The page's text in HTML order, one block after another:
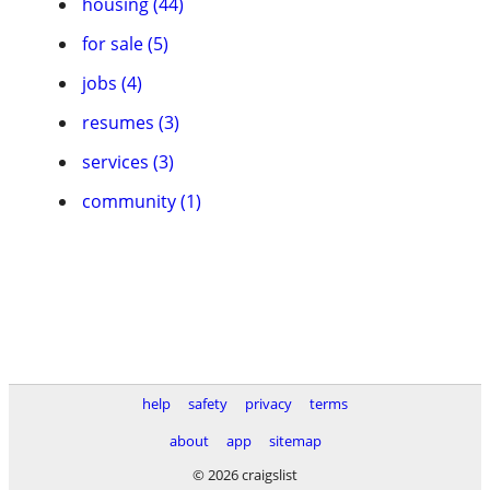
for sale (5)
jobs (4)
resumes (3)
services (3)
community (1)
help safety privacy
terms
about
app
sitemap
© 2026 craigslist